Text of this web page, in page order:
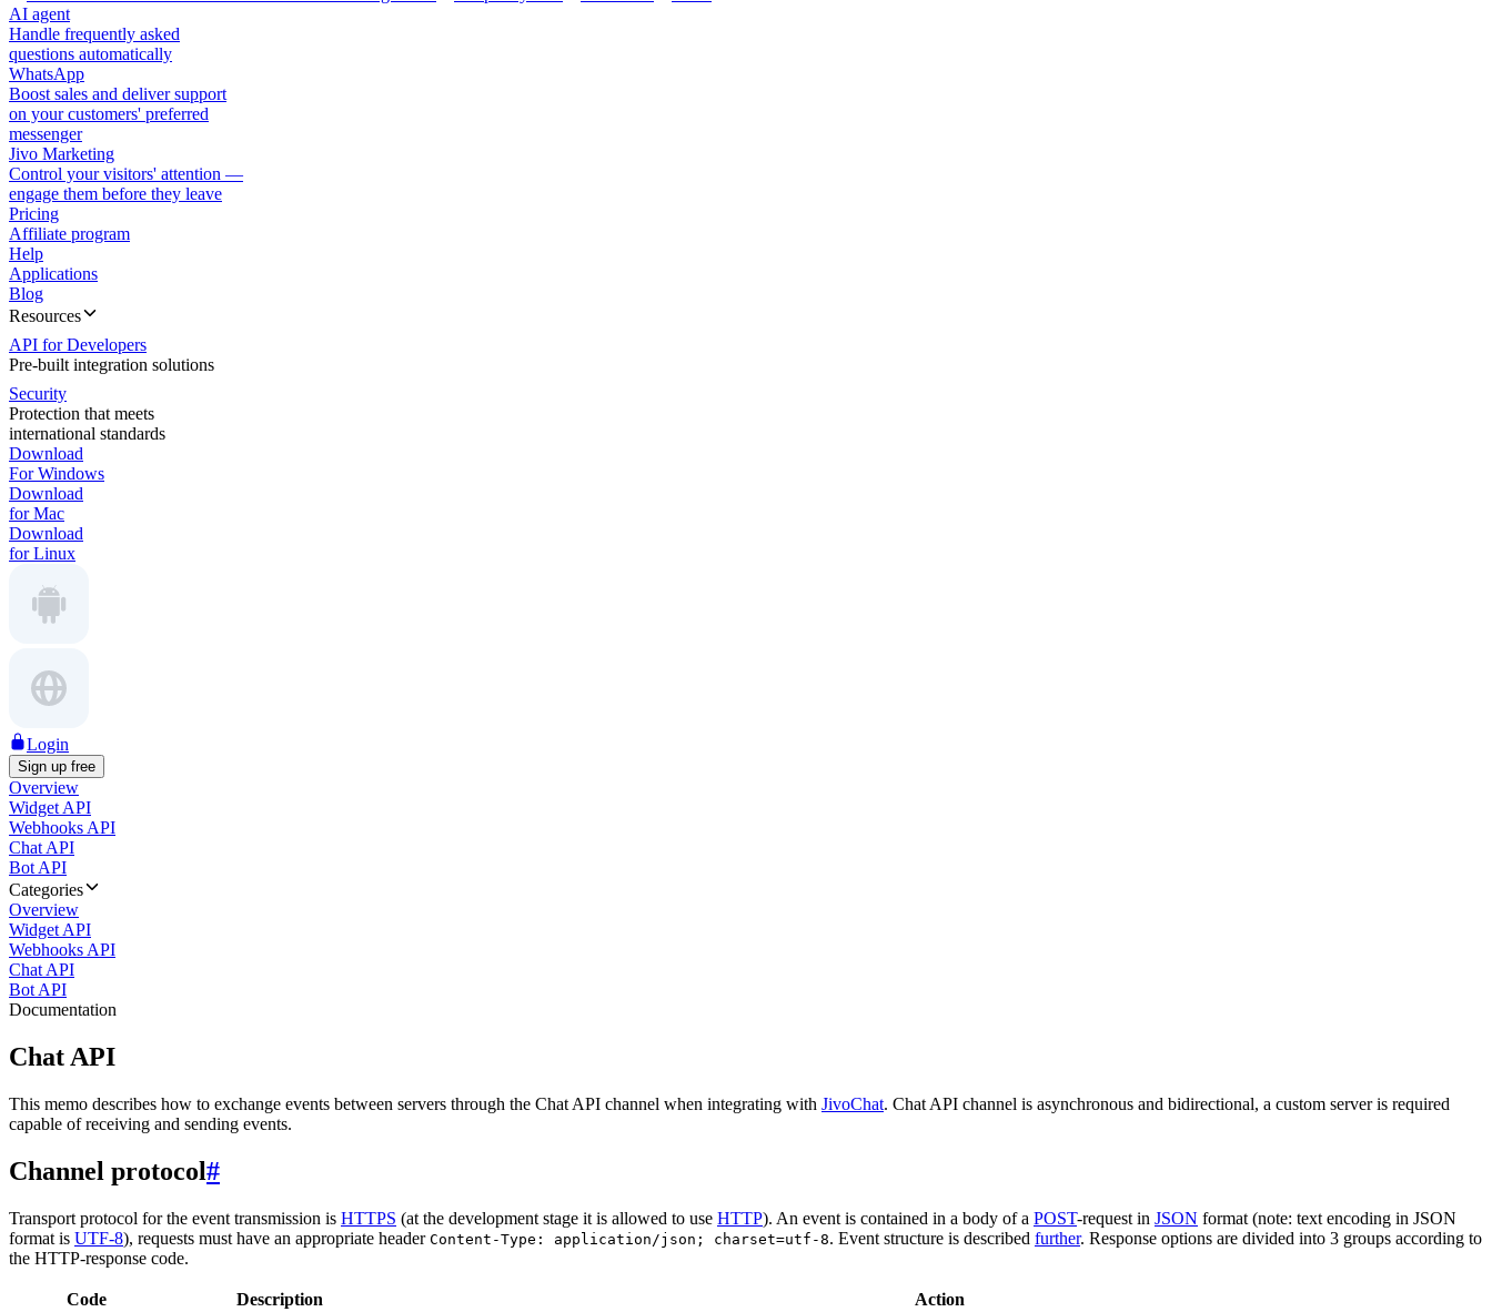
AI agent
Handle frequently asked
questions automatically
WhatsApp
Boost sales and deliver support
on your customers' preferred
messenger
Jivo Marketing
Control your visitors' attention —
engage them before they leave
Pricing
Affiliate program
Help
Applications
Blog
Resources
API for Developers
Pre-built integration solutions
Security
Protection that meets
international standards
Download
For Windows
Download
for Mac
Download
for Linux
Login
Sign up free
Overview
Widget API
Webhooks API
Chat API
Bot API
Categories
Overview
Widget API
Webhooks API
Chat API
Bot API
Documentation
Chat API
This memo describes how to exchange events between servers through the Chat API channel when integrating with JivoChat. Chat API channel is asynchronous and bidirectional, a custom server is required
capable of receiving and sending events.
Channel protocol#
Transport protocol for the event transmission is HTTPS (at the development stage it is allowed to use HTTP). An event is contained in a body of a POST-request in JSON format (note: text encoding in JSON
format is UTF-8), requests must have an appropriate header Content-Type: application/json; charset=utf-8. Event structure is described further. Response options are divided into 3 groups according to
the HTTP-response code.
Code Description
Action